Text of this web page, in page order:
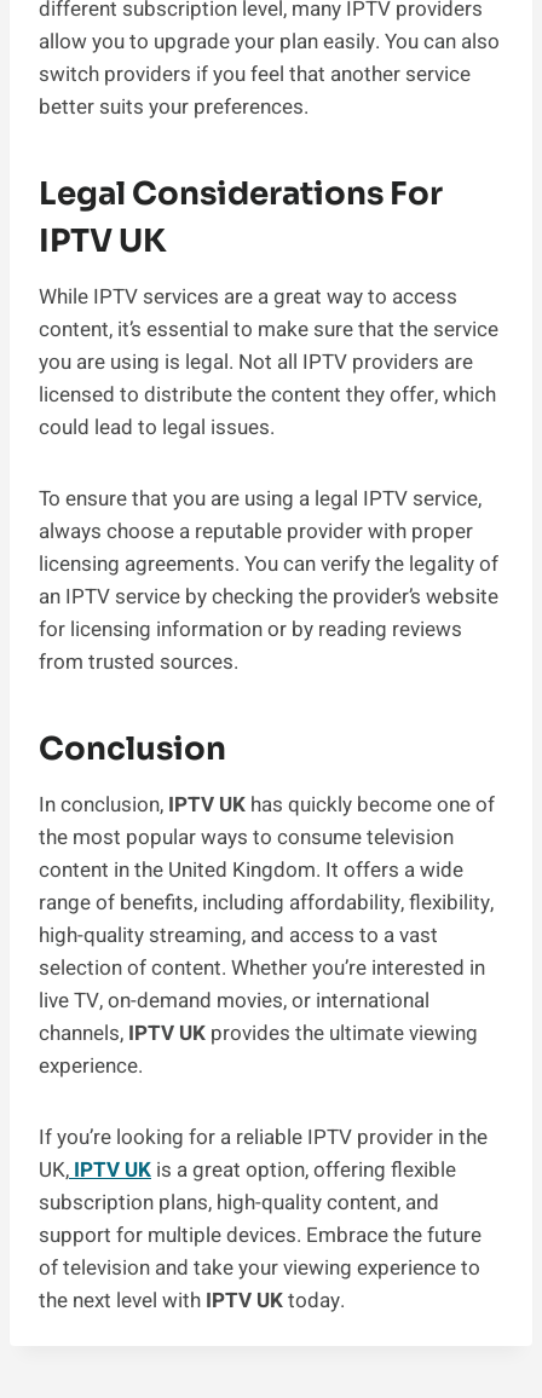
different subscription level, many IPTV providers
allow you to upgrade your plan easily. You can also
switch providers if you feel that another service
better suits your preferences.
Legal Considerations For
IPTV UK
While IPTV services are a great way to access
content, it’s essential to make sure that the service
you are using is legal. Not all IPTV providers are
licensed to distribute the content they offer, which
could lead to legal issues.
To ensure that you are using a legal IPTV service,
always choose a reputable provider with proper
licensing agreements. You can verify the legality of
an IPTV service by checking the provider’s website
for licensing information or by reading reviews
from trusted sources.
Conclusion
In conclusion, IPTV UK has quickly become one of
the most popular ways to consume television
content in the United Kingdom. It offers a wide
range of benefits, including affordability, flexibility,
high-quality streaming, and access to a vast
selection of content. Whether you’re interested in
live TV, on-demand movies, or international
channels, IPTV UK provides the ultimate viewing
experience.
If you’re looking for a reliable IPTV provider in the
UK, IPTV UK is a great option, offering flexible
subscription plans, high-quality content, and
support for multiple devices. Embrace the future
of television and take your viewing experience to
the next level with IPTV UKtoday.